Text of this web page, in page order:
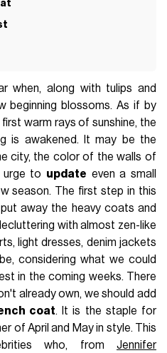
when, along with tulips and
beginning blossoms. As if by
warm rays of sunshine, the
is awakened. It may be the
city, the color of the walls of
urge to update even a small
season. The first step in this
away the heavy coats and
with almost zen-like
light dresses, denim jackets
considering what we could
in the coming weeks. There
already own, we should add
coat. It is the staple for
of April and May in style. This
who, from Jennifer